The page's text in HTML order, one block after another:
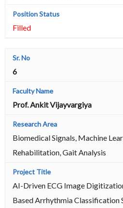
Filled
6
Prof. Ankit Vijayvargiya
Biomedical Signals, Machine
Rehabilitation, Gait Analysis
AI-Driven ECG Image
Based Arrhythmia Classification